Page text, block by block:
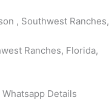
, Southwest Ranches,
Ranches, Florida,
Details